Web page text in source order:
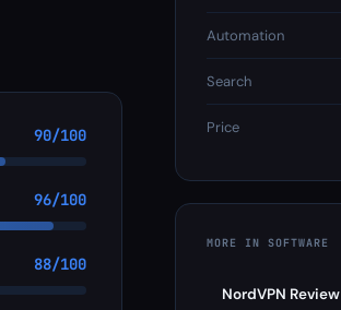
90/100
96/100
88/100
Automation
Search
Price
MORE IN SOFTWARE
NordVPN Review